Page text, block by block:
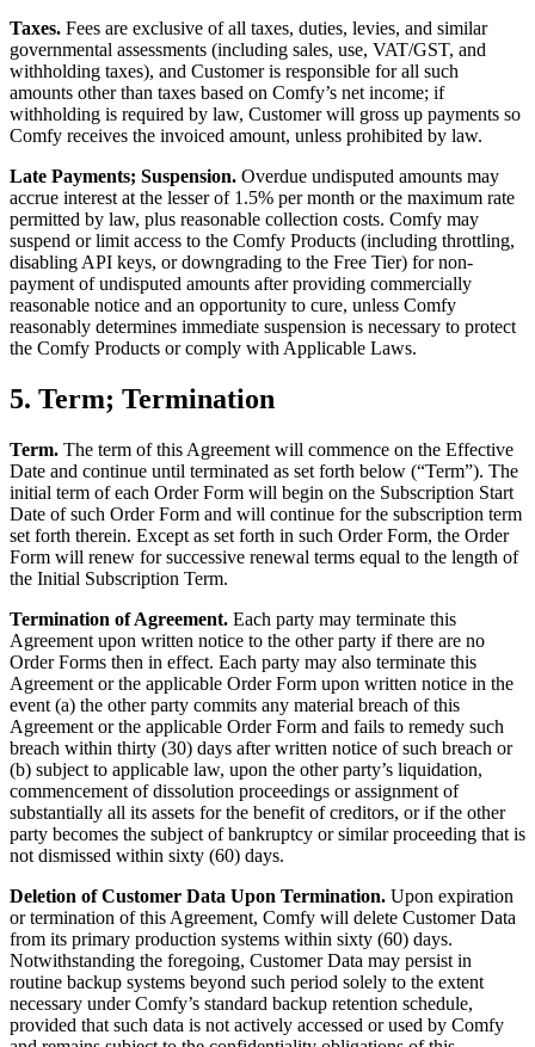
Taxes. Fees are exclusive of all taxes, duties, levies, and similar
governmental assessments (including sales, use, VAT/GST, and
withholding taxes), and Customer is responsible for all such
amounts other than taxes based on Comfy’s net income; if
withholding is required by law, Customer will gross up payments so
Comfy receives the invoiced amount, unless prohibited by law.
Late Payments; Suspension. Overdue undisputed amounts may
accrue interest at the lesser of 1.5% per month or the maximum rate
permitted by law, plus reasonable collection costs. Comfy may
suspend or limit access to the Comfy Products (including throttling,
disabling API keys, or downgrading to the Free Tier) for non-
payment of undisputed amounts after providing commercially
reasonable notice and an opportunity to cure, unless Comfy
reasonably determines immediate suspension is necessary to protect
the Comfy Products or comply with Applicable Laws.
5. Term; Termination
Term. The term of this Agreement will commence on the Effective
Date and continue until terminated as set forth below (“Term”). The
initial term of each Order Form will begin on the Subscription Start
Date of such Order Form and will continue for the subscription term
set forth therein. Except as set forth in such Order Form, the Order
Form will renew for successive renewal terms equal to the length of
the Initial Subscription Term.
Termination of Agreement. Each party may terminate this
Agreement upon written notice to the other party if there are no
Order Forms then in effect. Each party may also terminate this
Agreement or the applicable Order Form upon written notice in the
event (a) the other party commits any material breach of this
Agreement or the applicable Order Form and fails to remedy such
breach within thirty (30) days after written notice of such breach or
(b) subject to applicable law, upon the other party’s liquidation,
commencement of dissolution proceedings or assignment of
substantially all its assets for the benefit of creditors, or if the other
party becomes the subject of bankruptcy or similar proceeding that is
not dismissed within sixty (60) days.
Deletion of Customer Data Upon Termination. Upon expiration
or termination of this Agreement, Comfy will delete Customer Data
from its primary production systems within sixty (60) days.
Notwithstanding the foregoing, Customer Data may persist in
routine backup systems beyond such period solely to the extent
necessary under Comfy’s standard backup retention schedule,
provided that such data is not actively accessed or used by Comfy